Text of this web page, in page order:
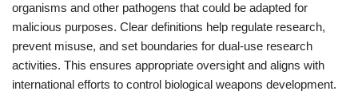
organisms and other pathogens that could be adapted for
malicious purposes. Clear definitions help regulate research,
prevent misuse, and set boundaries for dual-use research
activities. This ensures appropriate oversight and aligns with
international efforts to control biological weapons development.